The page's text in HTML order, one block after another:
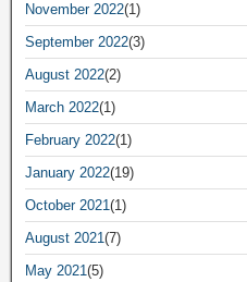
November 2022(1)
September 2022(3)
August 2022(2)
March 2022(1)
February 2022(1)
January 2022(19)
October 2021(1)
August 2021(7)
May 2021(5)